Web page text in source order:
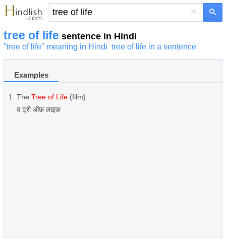
×
tree of life sentence in Hindi
"tree of life" meaning in Hindi tree of life in a sentence
Examples
The Tree of Life (film)
द ट्री ऑफ़ लाइफ़